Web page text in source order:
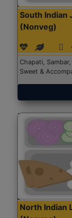
South Indian
(Nonveg)
Chapati,
Sweet &
North Indian